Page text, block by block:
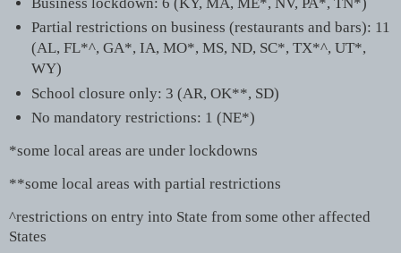
Partial restrictions on business (restaurants and bars): 11
(AL, FL*^, GA*, IA, MO*, MS, ND, SC*, TX*^, UT*,
WY)
School closure only: 3 (AR, OK**, SD)
No mandatory restrictions: 1 (NE*)
*some local areas are under lockdowns
**some local areas with partial restrictions
^restrictions on entry into State from some other affected
States